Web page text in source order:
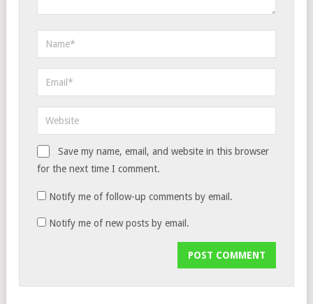
Save my name, email, and website in this browser
for the next time I comment.
Notify me of follow-up comments by email.
Notify me of new posts by email.